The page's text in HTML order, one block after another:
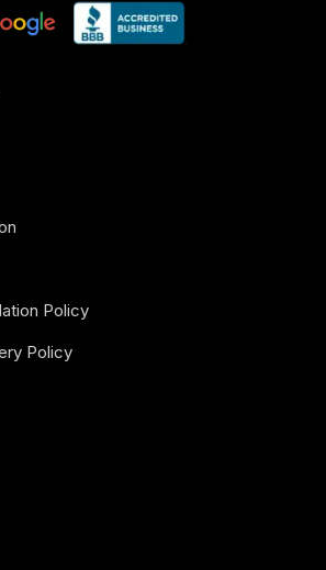
Policy
Policy